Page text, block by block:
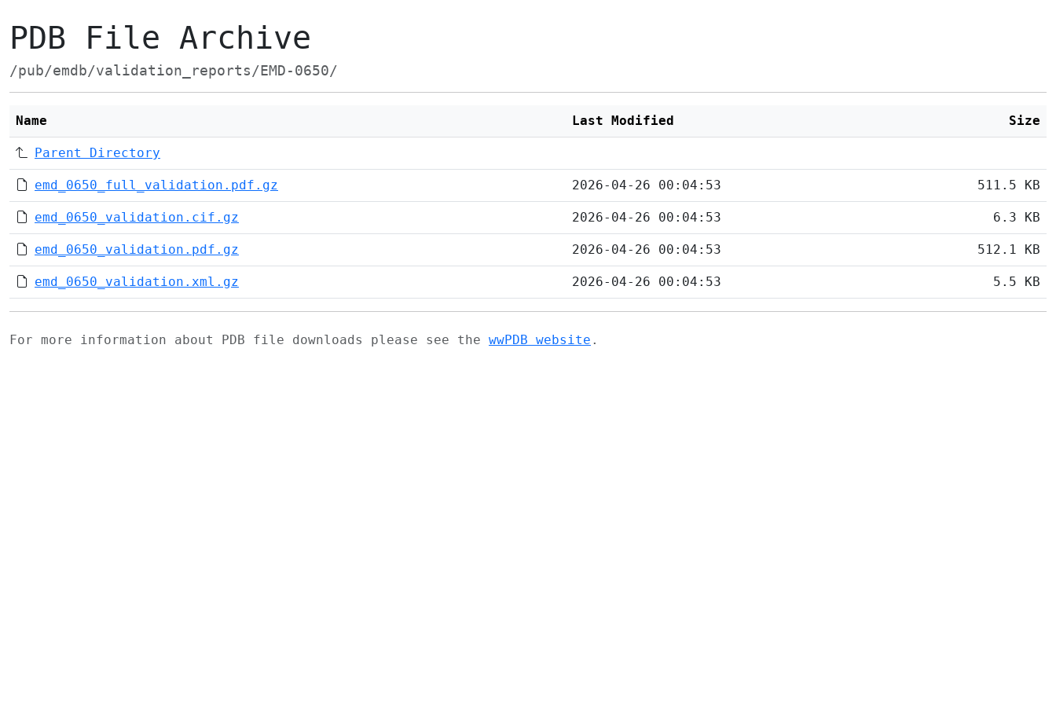
PDB File Archive
/pub/emdb/validation_reports/EMD-0650/
Name Last Modified Size
Parent Directory
emd_0650_full_validation.pdf.gz 2026-04-26 00:04:53 511.5 KB
emd_0650_validation.cif.gz 2026-04-26 00:04:53 6.3 KB
emd_0650_validation.pdf.gz 2026-04-26 00:04:53 512.1 KB
emd_0650_validation.xml.gz 2026-04-26 00:04:53 5.5 KB
For more information about PDB file downloads please see the wwPDB website .